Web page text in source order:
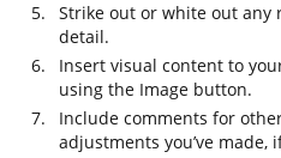
Strike out or white out any
detail.
Insert visual content to
using the Image button.
Include comments for
adjustments you’ve made,